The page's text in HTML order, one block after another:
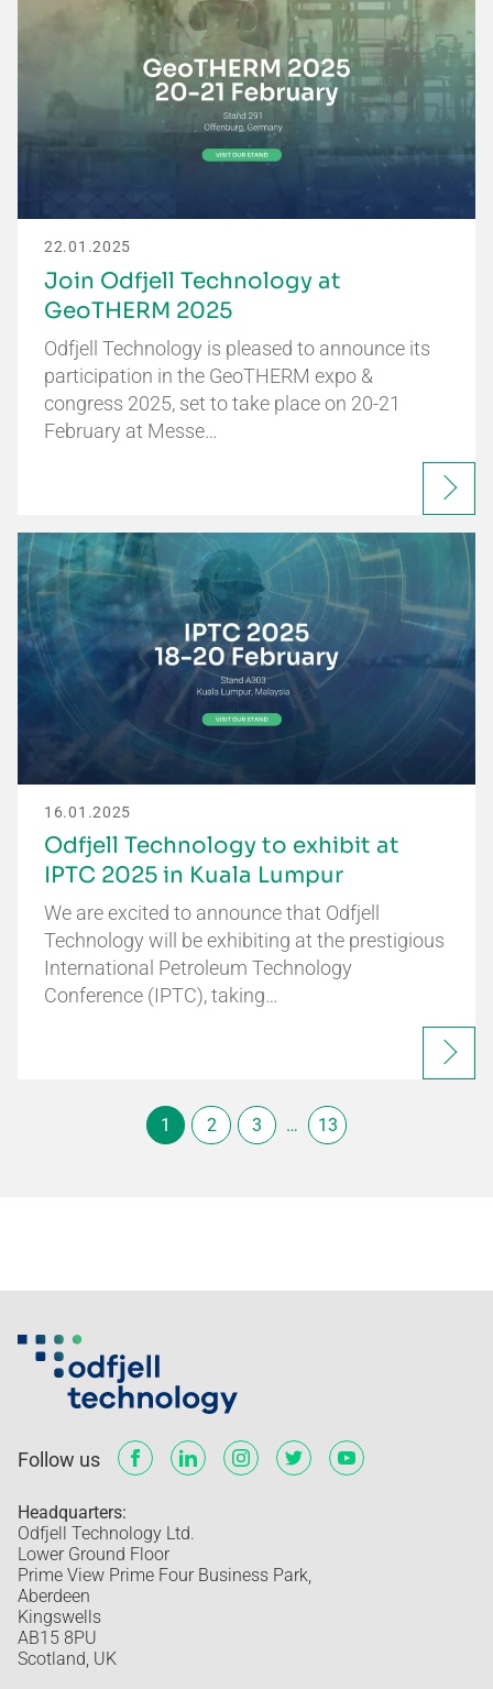
22.01.2025
Join Odfjell Technology at
GeoTHERM 2025
Odfjell Technology is pleased to announce its
participation in the GeoTHERM expo &
congress 2025, set to take place on 20-21
February at Messe…
16.01.2025
Odfjell Technology to exhibit at
IPTC 2025 in Kuala Lumpur
We are excited to announce that Odfjell
Technology will be exhibiting at the prestigious
International Petroleum Technology
Conference (IPTC), taking…
1 2 3 … 13
Follow us
Headquarters:
Odfjell Technology Ltd.
Lower Ground Floor
Prime View Prime Four Business Park,
Aberdeen
Kingswells
AB15 8PU
Scotland, UK